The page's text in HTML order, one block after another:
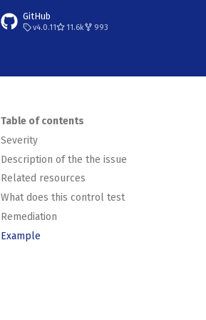
GitHub
v4.0.11 11.6k 993
Table of contents
Severity
Description of the the issue
Related resources
What does this control test
Remediation
Example